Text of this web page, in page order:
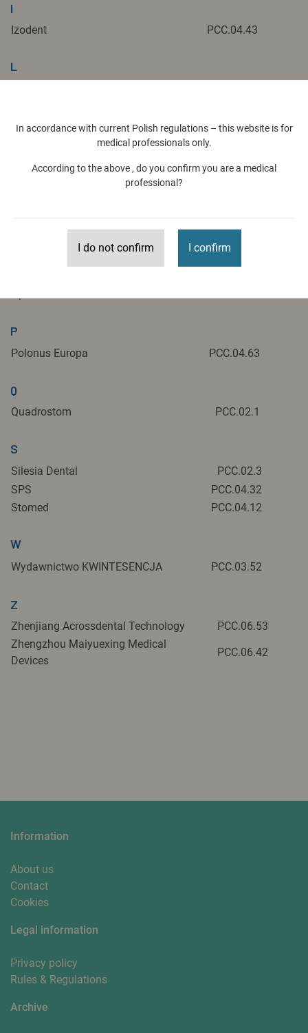
In accordance with current Polish regulations – this website is for
medical professionals only.
According to the above , do you confirm you are a medical
professional?
I do not confirm I confirm
I
Izodent PCC.04.43
L
M
PCC.06.32
Megadenta
PCC.03.1
Nowy Gabinet Stomatologiczny PCC.04.32
P
Polonus Europa PCC.04.63
Q
Quadrostom PCC.02.1
S
Silesia Dental
PCC.02.3
SPS
PCC.04.32
Stomed
PCC.04.12
W
Wydawnictwo KWINTESENCJA PCC.03.52
Z
Zhenjiang Acrossdental Technology
PCC.06.53
Zhengzhou Maiyuexing Medical
Devices
PCC.06.42
Information
About us
Contact
Cookies
Legal information
Privacy policy
Rules & Regulations
Archive